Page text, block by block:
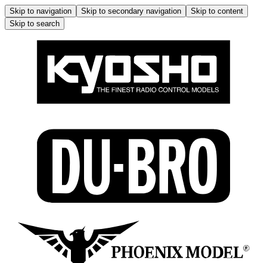
Skip to navigation Skip to secondary navigation
Skip to content
Skip to search